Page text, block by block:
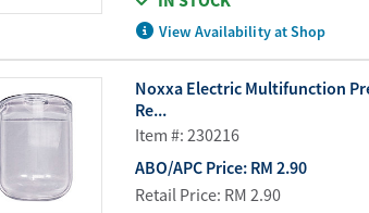
View Availability at Shop
Noxxa Electric Multifunction
Re...
Item #: 230216
ABO/APC Price: RM 2.90
Retail Price: RM 2.90